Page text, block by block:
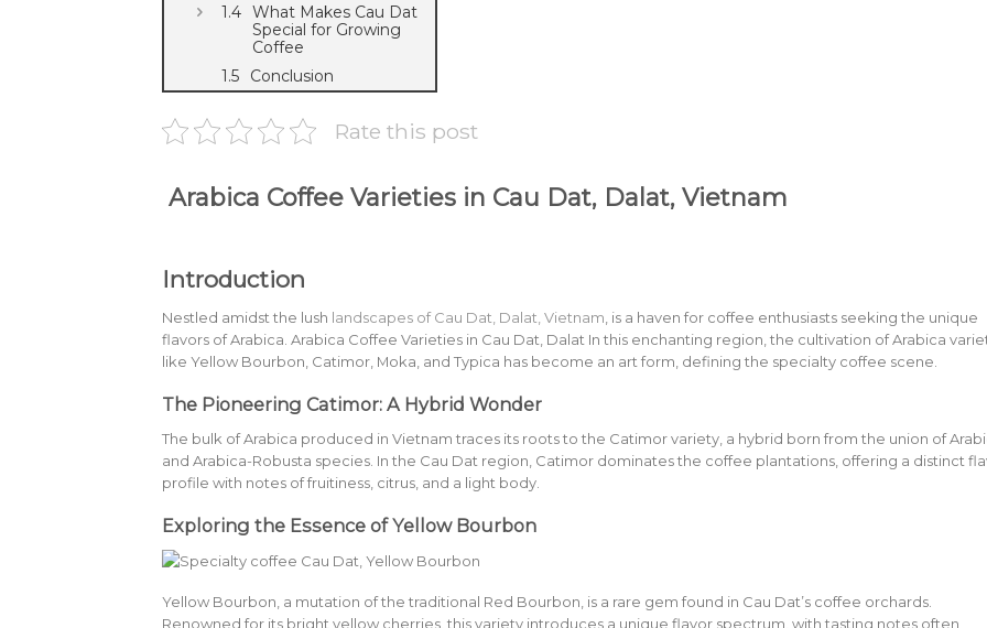
What Makes Cau Dat
Special for Growing
Coffee
Conclusion
Rate this post
Arabica Coffee Varieties in Cau Dat, Dalat, Vietnam
Introduction
Nestled amidst the lush landscapes of Cau Dat, Dalat, Vietnam , is a haven for coffee enthusiasts seeking the unique
flavors of Arabica. Arabica Coffee Varieties in Cau Dat, Dalat In this enchanting region, the cultivation of Arabica
like Yellow Bourbon, Catimor, Moka, and Typica has become an art form, defining the specialty coffee scene.
The Pioneering Catimor: A Hybrid Wonder
The bulk of Arabica produced in Vietnam traces its roots to the Catimor variety, a hybrid born from the union of
and Arabica-Robusta species. In the Cau Dat region, Catimor dominates the coffee plantations, offering a distinct
profile with notes of fruitiness, citrus, and a light body.
Exploring the Essence of Yellow Bourbon
Yellow Bourbon, a mutation of the traditional Red Bourbon, is a rare gem found in Cau Dat’s coffee orchards.
Renowned for its bright yellow cherries, this variety introduces a unique flavor spectrum, with tasting notes often